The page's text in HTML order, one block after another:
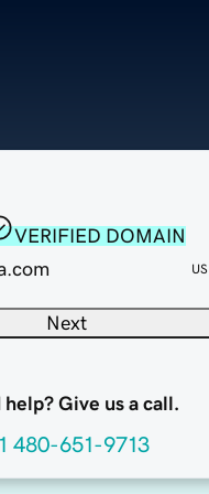
VERIFIED DOMAIN
Next
help? Give us a call.
480-651-9713